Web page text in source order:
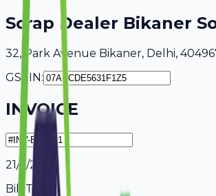
Scrap Dealer Bikaner
32, Park Avenue Bikaner, Delhi,
GSTIN:
INVOICE
21/7/2026
Bill To